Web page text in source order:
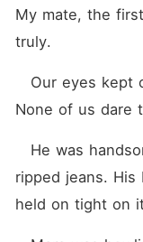
My mate, the
truly.
None of us dare
ripped jeans.
held on tight on